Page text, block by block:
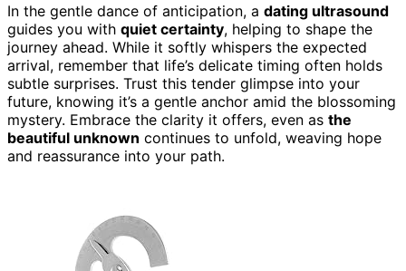
In the gentle dance of anticipation, a dating ultrasound
guides you with quiet certainty, helping to shape the
journey ahead. While it softly whispers the expected
arrival, remember that life’s delicate timing often holds
subtle surprises. Trust this tender glimpse into your
future, knowing it’s a gentle anchor amid the blossoming
mystery. Embrace the clarity it offers, even as the
beautiful unknown continues to unfold, weaving hope
and reassurance into your path.